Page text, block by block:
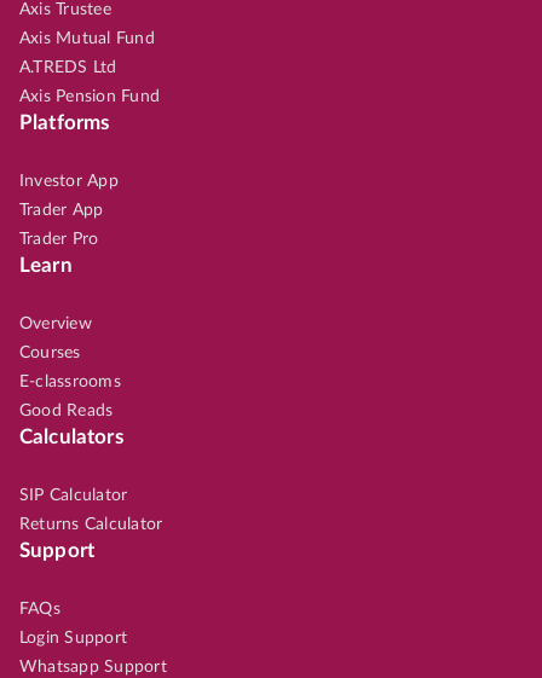
Axis Trustee
Axis Mutual Fund
A.TREDS Ltd
Axis Pension Fund
Platforms
Investor App
Trader App
Trader Pro
Learn
Overview
Courses
E-classrooms
Good Reads
Calculators
SIP Calculator
Returns Calculator
Support
FAQs
Login Support
Whatsapp Support